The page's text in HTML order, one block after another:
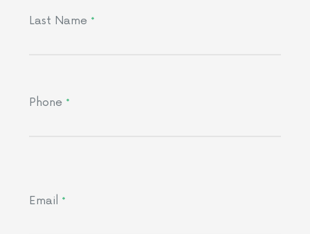
Last Name *
Phone *
Email *